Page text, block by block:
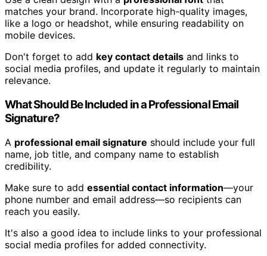
matches your brand. Incorporate high-quality images,
like a logo or headshot, while ensuring readability on
mobile devices.
Don't forget to add key contact details and links to
social media profiles, and update it regularly to maintain
relevance.
What Should Be Included in a Professional Email
Signature?
A professional email signature should include your full
name, job title, and company name to establish
credibility.
Make sure to add essential contact information—your
phone number and email address—so recipients can
reach you easily.
It's also a good idea to include links to your professional
social media profiles for added connectivity.